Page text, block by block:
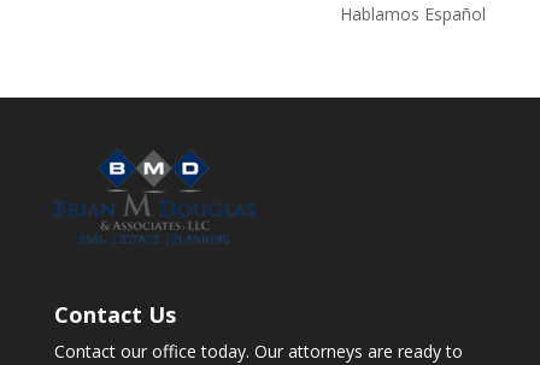
Hablamos Español
Contact Us
Contact our office today. Our attorneys are ready to